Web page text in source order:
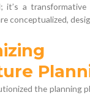
it’s a
conceptualized,
the planning